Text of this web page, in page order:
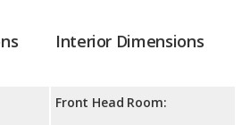
Interior Dimensions
Front Head Room: